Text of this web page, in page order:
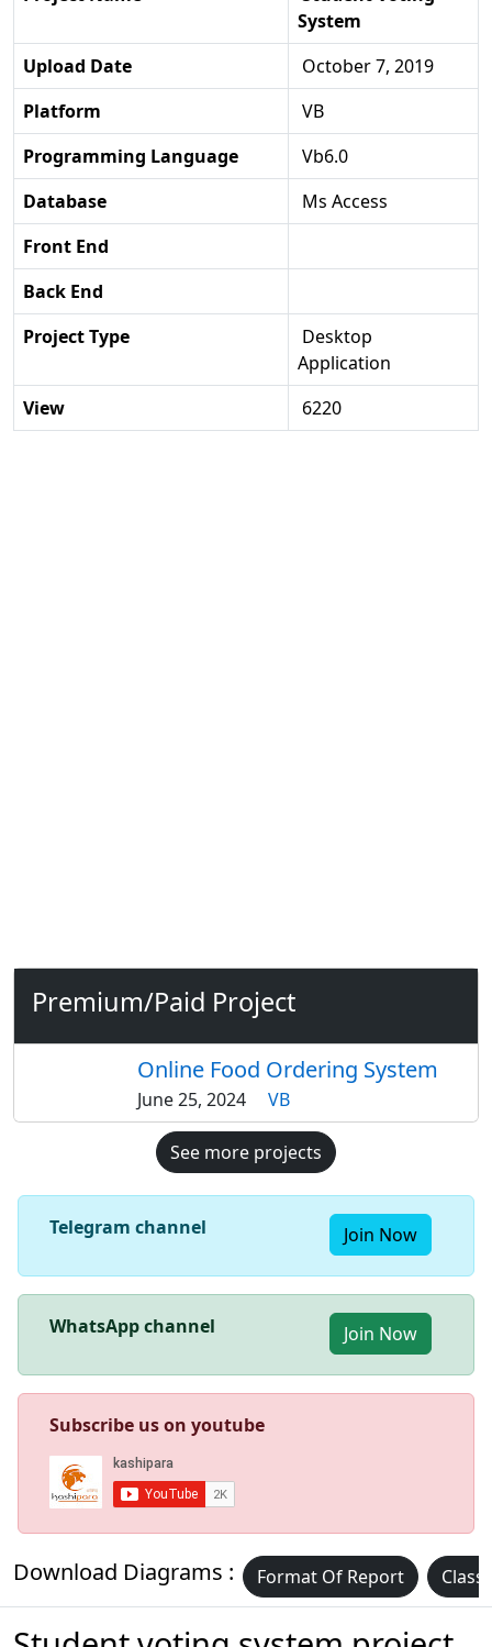
System
Upload Date
October 7, 2019
Platform
VB
Programming Language
Vb6.0
Database
Ms Access
Front End
Back End
Project Type
Desktop
Application
View
6220
Premium/Paid Project
Online Food Ordering System
June 25, 2024 VB
See more projects
Telegram channel Join Now
WhatsApp channel Join Now
Subscribe us on youtube
Download Diagrams : Format Of Report